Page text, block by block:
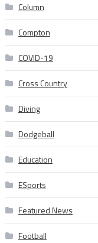
Column
Compton
COVID-19
Cross Country
Diving
Dodgeball
Education
ESports
Featured News
Football